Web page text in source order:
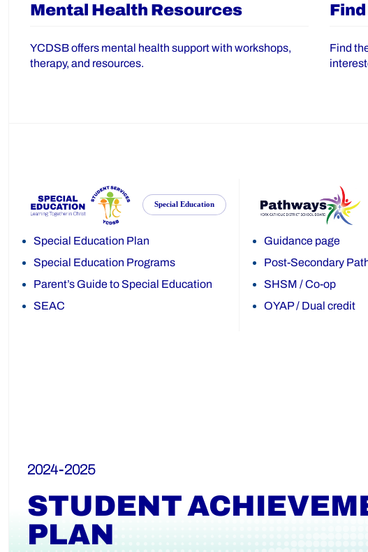
Mental Health Resources
YCDSB offers mental health support with workshops,
therapy, and resources.
Find
Special Education
Special Education Plan
Special Education Programs
Parent’s Guide to Special Education
SEAC
Guidance page
Post-Secondary
SHSM /Co-op
OYAP/ Dual credit
2024-2025
STUDENT
PLAN